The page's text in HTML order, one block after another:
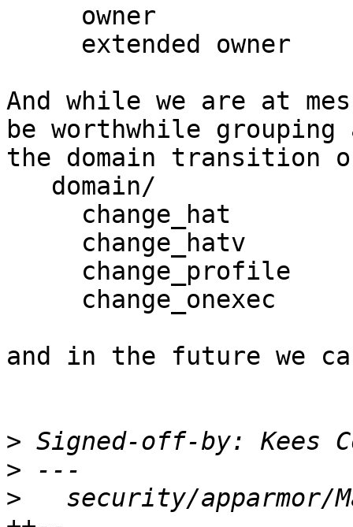
And while we are at
be worthwhile
the domain transition
and in the future we
> Signed-off-by: Kees
>
>
security/apparmor/